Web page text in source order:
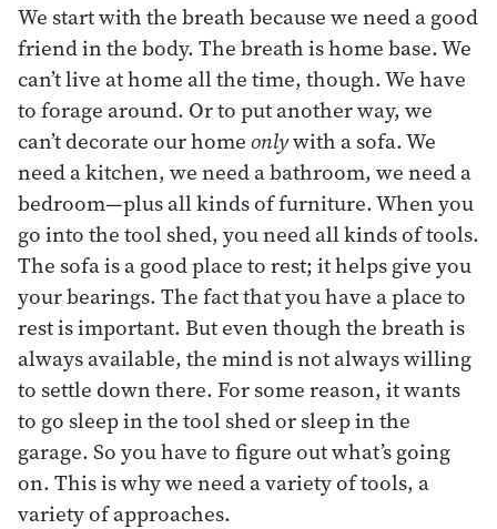
We start with the breath because we need a good
friend in the body. The breath is home base. We
can’t live at home all the time, though. We have
to forage around. Or to put another way, we
can’t decorate our homeonlywith a sofa. We
need a kitchen, we need a bathroom, we need a
bedroom—plus all kinds of furniture. When you
go into the tool shed, you need all kinds of tools.
The sofa is a good place to rest; it helps give you
your bearings. The fact that you have a place to
rest is important. But even though the breath is
always available, the mind is not always willing
to settle down there. For some reason, it wants
to go sleep in the tool shed or sleep in the
garage. So you have to figure out what’s going
on. This is why we need a variety of tools, a
variety of approaches.